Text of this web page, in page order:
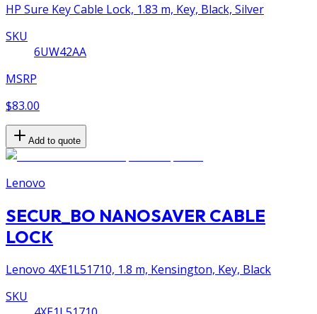
HP Sure Key Cable Lock, 1.83 m, Key, Black, Silver
SKU
6UW42AA
MSRP
$83.00
Add to quote
Lenovo
SECUR_BO NANOSAVER CABLE
LOCK
Lenovo 4XE1L51710, 1.8 m, Kensington, Key, Black
SKU